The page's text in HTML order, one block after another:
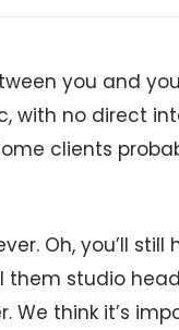
you and
with no direct
clients
Oh, you’ll
studio
think it’s